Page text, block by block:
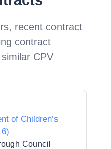
recent contract
contract
CPV
of Children’s
Council